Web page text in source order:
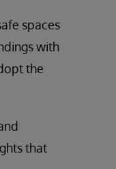
spaces
with
the
that